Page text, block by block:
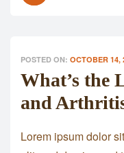
POSTED ON: OCTOBER 14,
What’s the
and
Lorem ipsum dolor